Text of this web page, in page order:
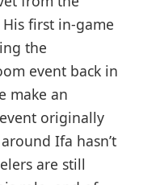
first in-game
the
event back in
make an
originally
Ifa hasn’t
are still